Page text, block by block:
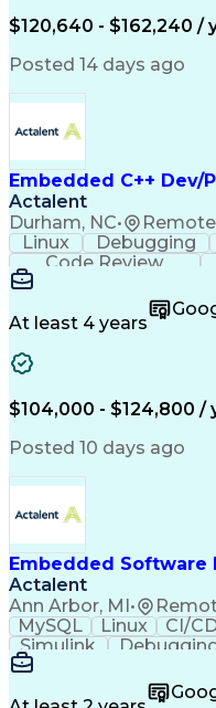
Engineering
Python
Microsoft
Field-
Application
DO-178B/C
$120,640 - $162,240 /
Posted 14 days ago
Embedded C++ Dev/
Actalent
Durham, NC• Remote
Linux Debugging
Code Review
Agile Methodology
Embedded Software
Electrical Engineering
Continuous
Engineering
C++
At least 4 years
$104,000 - $124,800 /
Posted 10 days ago
Embedded Software
Actalent
Ann Arbor, MI•
MySQL Linux CI/
Simulink
Innovation
Reliability